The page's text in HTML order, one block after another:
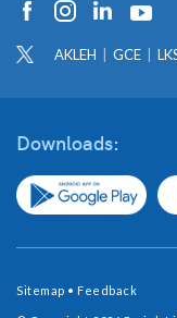
AKLEH GCE
Downloads:
Sitemap • Feedback